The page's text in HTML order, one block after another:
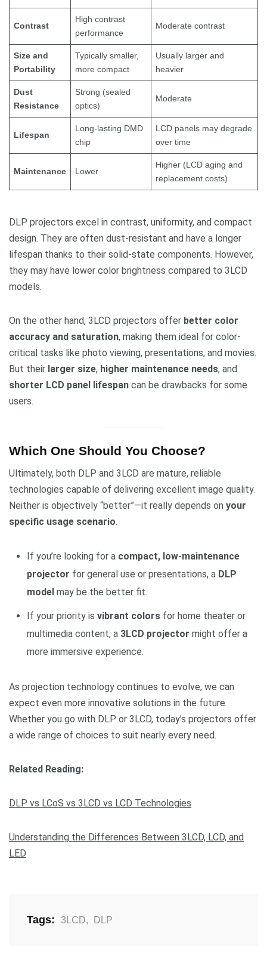
Contrast
High contrast
performance
Moderate contrast
Size and
Portability
Typically smaller,
more compact
Usually larger and
heavier
Dust
Resistance
Strong (sealed
optics)
Moderate
Lifespan
Long-lasting DMD
chip
LCD panels may degrade
over time
Maintenance Lower
Higher (LCD aging and
replacement costs)
DLP projectors excel in contrast, uniformity, and compact
design. They are often dust-resistant and have a longer
lifespan thanks to their solid-state components. However,
they may have lower color brightness compared to 3LCD
models.
On the other hand, 3LCD projectors offer better color
accuracy and saturation, making them ideal for color-
critical tasks like photo viewing, presentations, and movies.
But their larger size, higher maintenance needs, and
shorter LCD panel lifespan can be drawbacks for some
users.
Which One Should You Choose?
Ultimately, both DLP and 3LCD are mature, reliable
technologies capable of delivering excellent image quality.
Neither is objectively “better”—it really depends on your
specific usage scenario.
If you’re looking for a compact, low-maintenance
projector for general use or presentations, a DLP
model may be the better fit.
If your priority is vibrant colors for home theater or
multimedia content, a 3LCD projector might offer a
more immersive experience.
As projection technology continues to evolve, we can
expect even more innovative solutions in the future.
Whether you go with DLP or 3LCD, today’s projectors offer
a wide range of choices to suit nearly every need.
Related Reading:
DLP vs LCoS vs 3LCD vs LCD Technologies
Understanding the Differences Between 3LCD, LCD, and
LED
Tags: 3LCD, DLP